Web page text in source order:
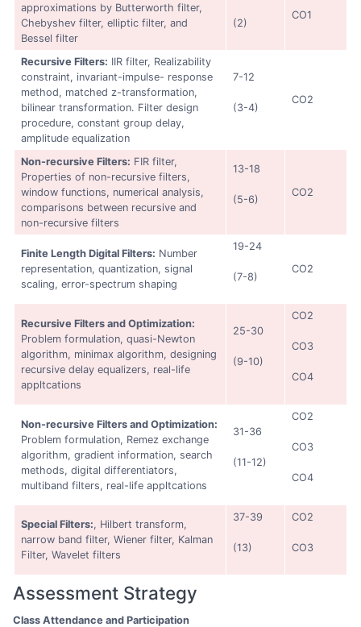
approximations by Butterworth filter,
Chebyshev filter, elliptic filter, and
Bessel filter
(2)
CO1
Recursive Filters: IIR filter, Realizability
constraint, invariant-impulse- response
method, matched z-transformation,
bilinear transformation. Filter design
procedure, constant group delay,
amplitude equalization
7-12
(3-4)
CO2
Non-recursive Filters: FIR filter,
Properties of non-recursive filters,
window functions, numerical analysis,
comparisons between recursive and
non-recursive filters
13-18
(5-6)
CO2
Finite Length Digital Filters: Number
representation, quantization, signal
scaling, error-spectrum shaping
19-24
(7-8)
CO2
Recursive Filters and Optimization:
Problem formulation, quasi-Newton
algorithm, minimax algorithm, designing
recursive delay equalizers, real-life
appltcations
25-30
(9-10)
CO2
CO3
CO4
Non-recursive Filters and Optimization:
Problem formulation, Remez exchange
algorithm, gradient information, search
methods, digital differentiators,
multiband filters, real-life appltcations
31-36
(11-12)
CO2
CO3
CO4
Special Filters:, Hilbert transform,
narrow band filter, Wiener filter, Kalman
Filter, Wavelet filters
37-39
(13)
CO2
CO3
Assessment Strategy
Class Attendance and Participation